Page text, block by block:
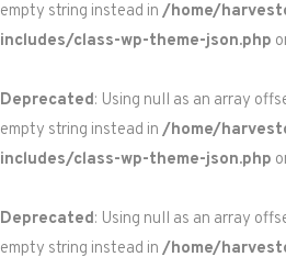
empty string instead in /home/
includes/class-wp-theme-json.php
Deprecated: Using null as an array
empty string instead in /home/
includes/class-wp-theme-json.php
Deprecated: Using null as an array
empty string instead in /home/